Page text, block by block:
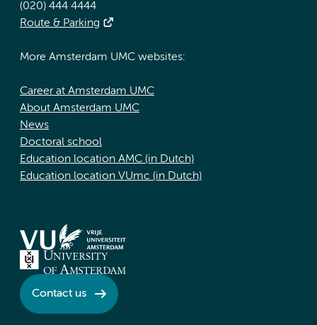
(020) 444 4444
Route & Parking
More Amsterdam UMC websites:
Career at Amsterdam UMC
About Amsterdam UMC
News
Doctoral school
Education location AMC (in Dutch)
Education location VUmc (in Dutch)
Contact us